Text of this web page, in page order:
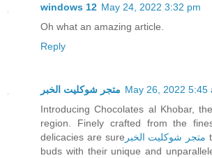
windows 12 May 24, 2022 3:32 pm
Oh what an amazing article.
Reply
متجر شوكليت الخبر May 26, 2022 5:45
Introducing Chocolates al Khobar,
region. Finely crafted from the
delicacies are sure متجر شوكليت الخبر
buds with their unique and